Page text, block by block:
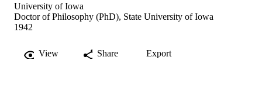
University of Iowa
Doctor of Philosophy (PhD), State University of Iowa
1942
View Share Export